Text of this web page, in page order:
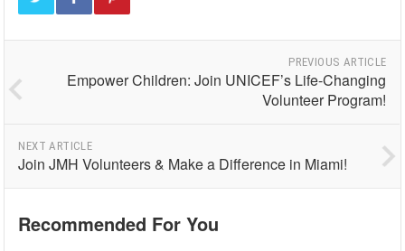
PREVIOUS ARTICLE
Empower Children: Join UNICEF’s Life-Changing
Volunteer Program!
NEXT ARTICLE
Join JMH Volunteers & Make a Difference in Miami!
Recommended For You